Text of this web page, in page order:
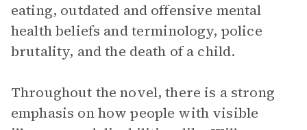
eating, outdated and offensive mental
health beliefs and terminology, police
brutality, and the death of a child.
Throughout the novel, there is a strong
emphasis on how people with visible